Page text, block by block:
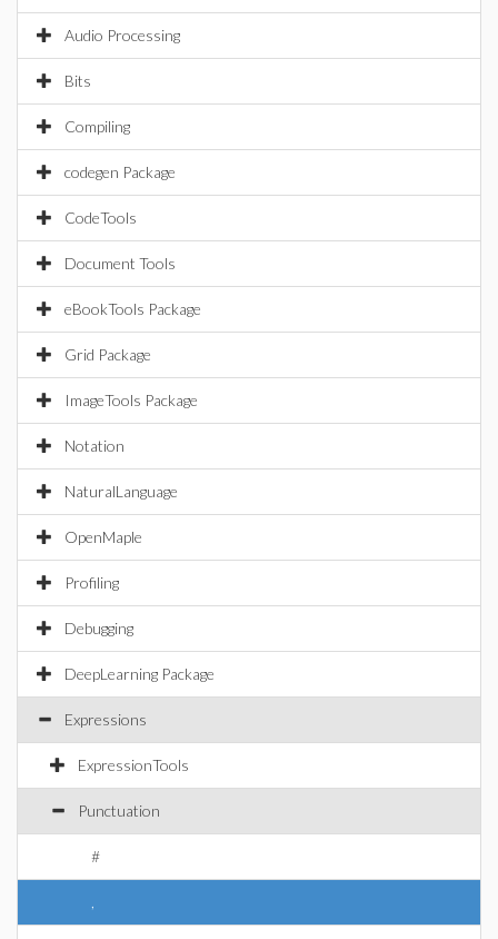
Audio Processing
Bits
Compiling
codegen Package
CodeTools
Document Tools
eBookTools Package
Grid Package
ImageTools Package
Notation
NaturalLanguage
OpenMaple
Profiling
Debugging
DeepLearning Package
Expressions
ExpressionTools
Punctuation
#